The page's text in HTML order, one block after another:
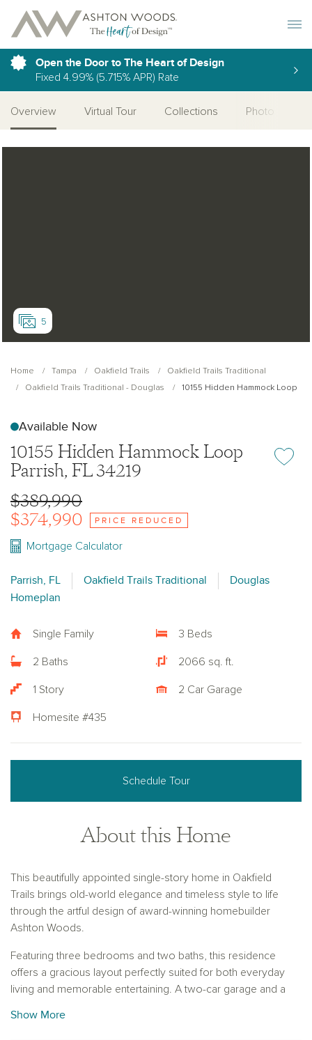
Open the Door to The Heart of Design
Fixed 4.99% (5.715% APR) Rate
Overview Virtual Tour Collections Photo Gallery
5
Home Tampa Oakfield Trails
Oakfield Trails Traditional
Oakfield Trails Traditional - Douglas
10155 Hidden Hammock Loop
Available Now
10155 Hidden Hammock Loop
Parrish, FL 34219
Add or
$389,990
$374,990 PRICE REDUCED
Mortgage Calculator
Parrish, FL Oakfield Trails Traditional
Douglas
Homeplan
Single Family 3 Beds
2 Baths 2066 sq. ft.
1 Story 2 Car Garage
Homesite #435
Schedule Tour
About this Home
This beautifully appointed single-story home in Oakfield
Trails brings old-world elegance and timeless style to life
through the artful design of award-winning homebuilder
Ashton Woods.
Featuring three bedrooms and two baths, this residence
offers a gracious layout perfectly suited for both everyday
living and memorable entertaining. A two-car garage and a
Show More